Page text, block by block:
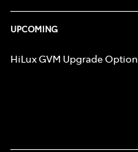
UPCOMING
HiLux GVM Upgrade Option